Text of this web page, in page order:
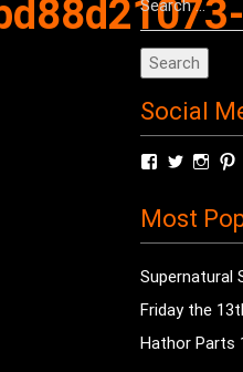
for:
Social
View
on
Facebook
View
on
Twitter
on
Most
Supernatural
Friday the
Hathor Parts